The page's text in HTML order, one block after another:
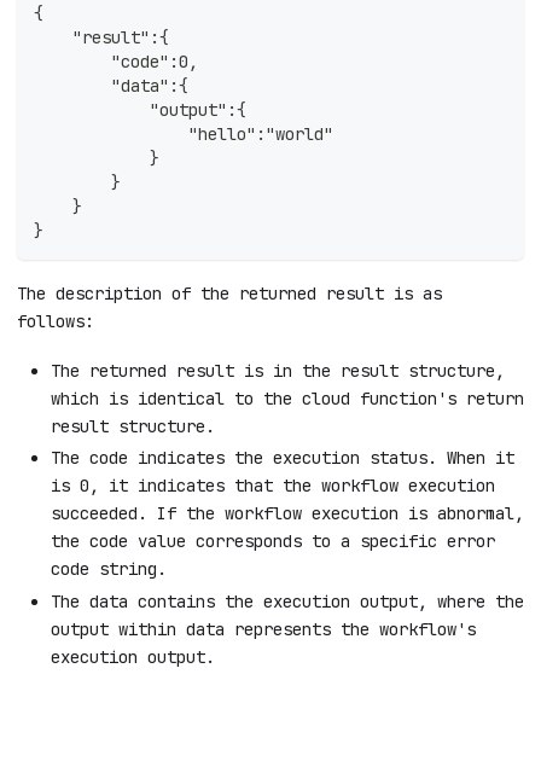
{
    "result":{
        "code":0,
        "data":{
            "output":{
                "hello":"world"
            }
        }
    }
}
The description of the returned result is as
follows:
The returned result is in the result structure,
which is identical to the cloud function's return
result structure.
The code indicates the execution status. When it
is 0, it indicates that the workflow execution
succeeded. If the workflow execution is abnormal,
the code value corresponds to a specific error
code string.
The data contains the execution output, where the
output within data represents the workflow's
execution output.